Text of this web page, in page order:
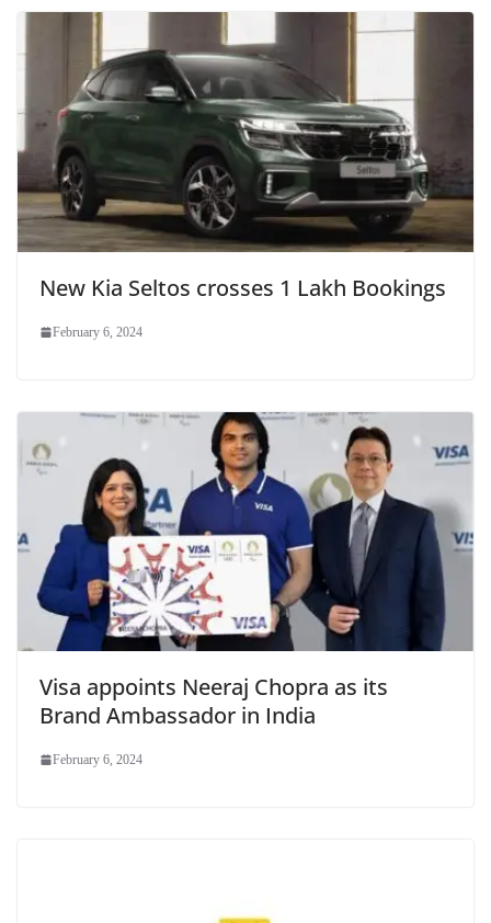
New Kia Seltos crosses 1 Lakh Bookings
February 6, 2024
Visa appoints Neeraj Chopra as its
Brand Ambassador in India
February 6, 2024